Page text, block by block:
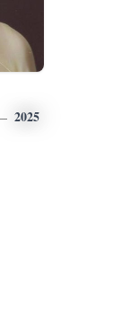
2025